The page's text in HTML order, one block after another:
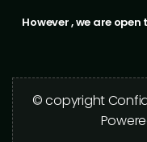
However , we are
© copyright